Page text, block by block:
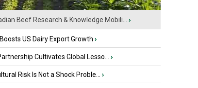
Beef Research & Knowledge Mobili... ›
US Dairy Export Growth ›
Cultivates Global Lesso... ›
Risk Is Not a Shock Proble... ›